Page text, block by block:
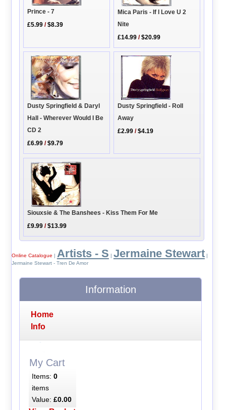
Prince - 7
£5.99 /$8.39
Mica Paris - If I Love U 2
Nite
£14.99 /$20.99
Dusty Springfield & Daryl
Hall - Wherever Would I Be
CD 2
£6.99 /$9.79
Dusty Springfield - Roll
Away
£2.99 /$4.19
Siouxsie & The Banshees - Kiss Them For Me
£9.99 /$13.99
Online Catalogue | Artists - S | Jermaine Stewart|
Jermaine Stewart - Tren De Amor
Information
Home
Info
My Cart
Items: 0
items
Value: £0.00